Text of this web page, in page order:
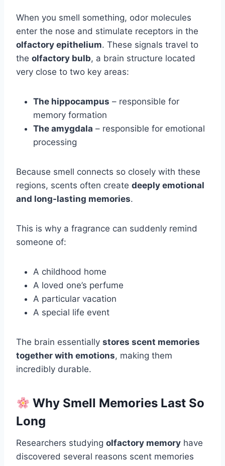
When you smell something, odor molecules
enter the nose and stimulate receptors in the
olfactory epithelium. These signals travel to
the olfactory bulb, a brain structure located
very close to two key areas:
The hippocampus – responsible for
memory formation
The amygdala – responsible for emotional
processing
Because smell connects so closely with these
regions, scents often create deeply emotional
and long-lasting memories.
This is why a fragrance can suddenly remind
someone of:
A childhood home
A loved one’s perfume
A particular vacation
A special life event
The brain essentially stores scent memories
together with emotions, making them
incredibly durable.
Why Smell Memories Last So
Long
Researchers studying olfactory memory have
discovered several reasons scent memories